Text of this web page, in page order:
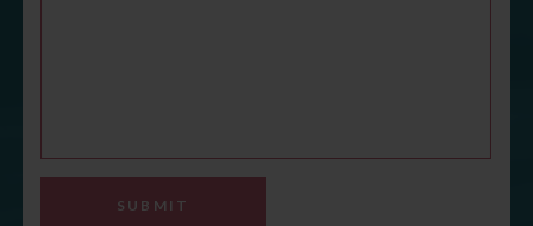
SUBMIT